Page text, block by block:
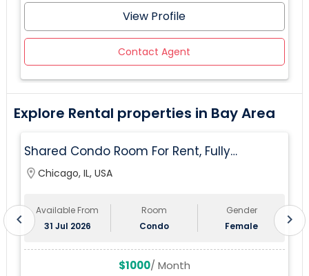
View Profile
Contact Agent
Explore Rental properties in Bay Area
Shared Condo Room For Rent, Fully
Furnished, Near UIC/RUSH Hospital/Union
Station Chicago
location_on Chicago, IL, USA
Available From
31 Jul 2026
Room
Condo
Gender
Female
$1000/ Month
chevron_left chevron_right